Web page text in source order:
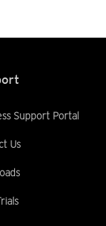
Support Portal
Us